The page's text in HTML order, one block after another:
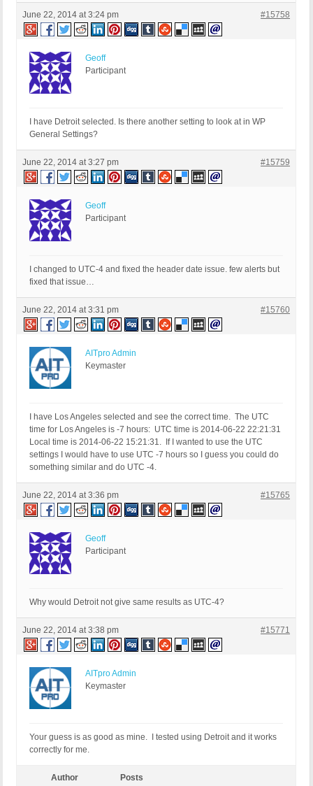
June 22, 2014 at 3:24 pm #15758
Geoff
Participant
I have Detroit selected. Is there another setting to look at in WP
General Settings?
June 22, 2014 at 3:27 pm #15759
Geoff
Participant
I changed to UTC-4 and fixed the header date issue. few alerts but
fixed that issue…
June 22, 2014 at 3:31 pm #15760
AITpro Admin
Keymaster
I have Los Angeles selected and see the correct time. The UTC
time for Los Angeles is -7 hours: UTC time is 2014-06-22 22:21:31
Local time is 2014-06-22 15:21:31. If I wanted to use the UTC
settings I would have to use UTC -7 hours so I guess you could do
something similar and do UTC -4.
June 22, 2014 at 3:36 pm #15765
Geoff
Participant
Why would Detroit not give same results as UTC-4?
June 22, 2014 at 3:38 pm #15771
AITpro Admin
Keymaster
Your guess is as good as mine. I tested using Detroit and it works
correctly for me.
Author Posts